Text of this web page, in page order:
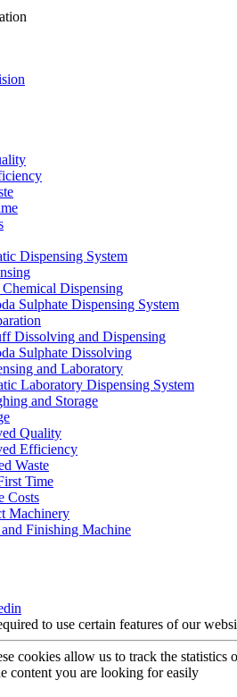
Dispensing System
Dispensing
Sulphate Dispensing System
Dissolving and Dispensing
Sulphate Dissolving
and Laboratory
Laboratory Dispensing System
and Storage
Quality
Efficiency
Waste
Time
Costs
Machinery
Finishing Machine
to use certain features of our
cookies allow us to track the
content you are looking for easily